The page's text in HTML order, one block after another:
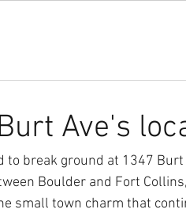
Ave's
break ground at 1347
Boulder and Fort
small town charm that